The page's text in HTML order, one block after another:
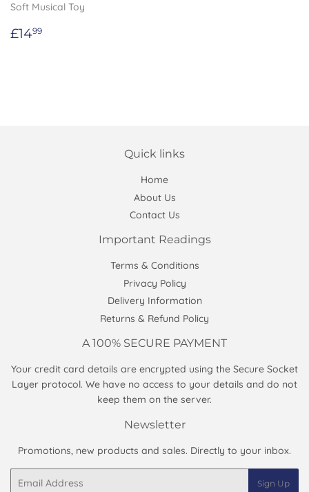
Soft Musical Toy
Regular
£1499
Quick links
Home
About Us
Contact Us
Important Readings
Terms & Conditions
Privacy Policy
Delivery Information
Returns & Refund Policy
A 100% SECURE PAYMENT
Your credit card details are encrypted using the Secure Socket
Layer protocol. We have no access to your details and do not
keep them on the server.
Newsletter
Promotions, new products and sales. Directly to your inbox.
Sign Up